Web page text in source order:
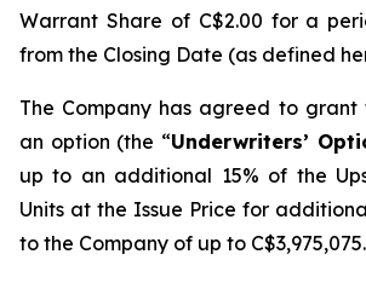
Warrant Share of C$2.00 for a
from the Closing Date (as defined
The Company has agreed to grant
an option (the “Underwriters’
up to an additional 15% of the
Units at the Issue Price for
to the Company of up to C$3,975,075.